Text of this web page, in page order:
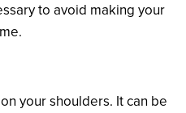
to avoid making your
your shoulders. It can be